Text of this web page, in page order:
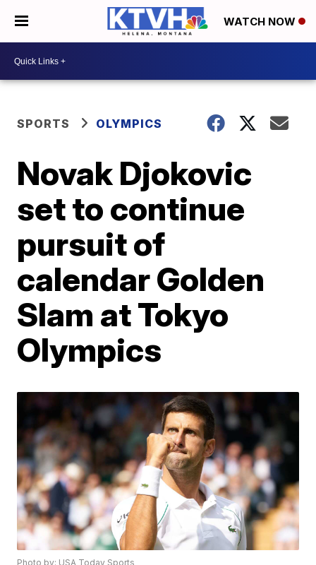
WATCH NOW
SPORTS OLYMPICS
Novak Djokovic
set to continue
pursuit of
calendar Golden
Slam at Tokyo
Olympics
Photo by: USA Today Sports